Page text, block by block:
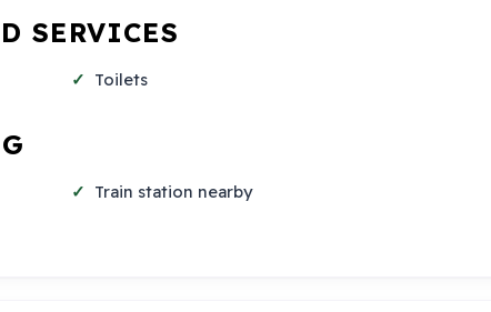
SERVICES
Toilets
Train station nearby